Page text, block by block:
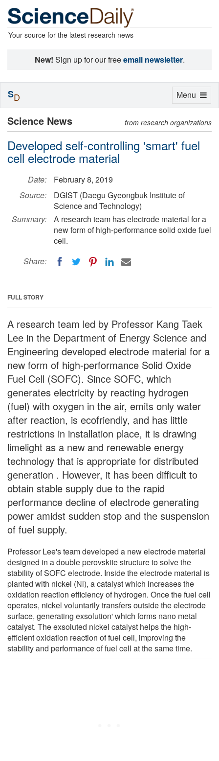
Your source for the latest research news
New! Sign up for our freeemail newsletter.
Science News from research organizations
Developed self-controlling 'smart' fuel
cell electrode material
Date:
February 8, 2019
Source:
DGIST (Daegu Gyeongbuk Institute of
Science and Technology)
Summary:
A research team has electrode material for a
new form of high-performance solid oxide fuel
cell.
Share:
FULL STORY
A research team led by Professor Kang Taek
Lee in the Department of Energy Science and
Engineering developed electrode material for a
new form of high-performance Solid Oxide
Fuel Cell (SOFC). Since SOFC, which
generates electricity by reacting hydrogen
(fuel) with oxygen in the air, emits only water
after reaction, is ecofriendly, and has little
restrictions in installation place, it is drawing
limelight as a new and renewable energy
technology that is appropriate for distributed
generation . However, it has been difficult to
obtain stable supply due to the rapid
performance decline of electrode generating
power amidst sudden stop and the suspension
of fuel supply.
Professor Lee's team developed a new electrode material
designed in a double perovskite structure to solve the
stability of SOFC electrode. Inside the electrode material is
planted with nickel (Ni), a catalyst which increases the
oxidation reaction efficiency of hydrogen. Once the fuel cell
operates, nickel voluntarily transfers outside the electrode
surface, generating exsolution' which forms nano metal
catalyst. The exsoluted nickel catalyst helps the high-
efficient oxidation reaction of fuel cell, improving the
stability and performance of fuel cell at the same time.
Toggle
Menu
SD